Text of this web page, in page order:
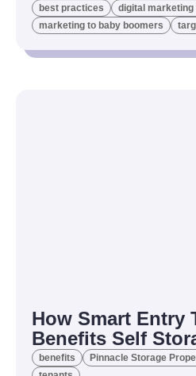
best practices
digital marketing
marketing to baby boomers
How Smart Entry
Benefits Self
benefits Pinnacle Storage